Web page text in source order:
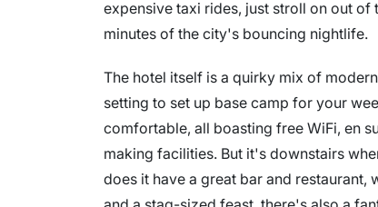
expensive taxi rides, just stroll on out
minutes of the city's bouncing nightlife.
The hotel itself is a quirky mix of
setting to set up base camp for your
comfortable, all boasting free WiFi, en
making facilities. But it's downstairs
does it have a great bar and